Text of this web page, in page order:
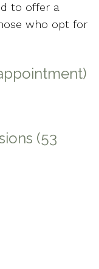
to offer a
who opt for
(53